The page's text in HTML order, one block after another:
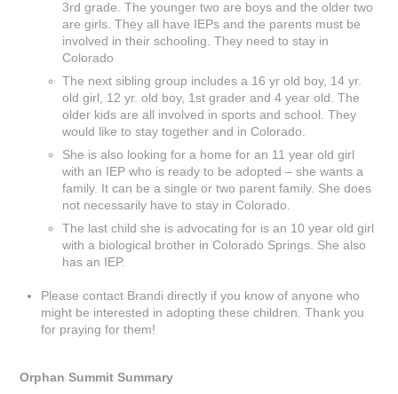
3rd grade. The younger two are boys and the older two
are girls. They all have IEPs and the parents must be
involved in their schooling. They need to stay in
Colorado
The next sibling group includes a 16 yr old boy, 14 yr.
old girl, 12 yr. old boy, 1st grader and 4 year old. The
older kids are all involved in sports and school. They
would like to stay together and in Colorado.
She is also looking for a home for an 11 year old girl
with an IEP who is ready to be adopted – she wants a
family. It can be a single or two parent family. She does
not necessarily have to stay in Colorado.
The last child she is advocating for is an 10 year old girl
with a biological brother in Colorado Springs. She also
has an IEP.
Please contact Brandi directly if you know of anyone who
might be interested in adopting these children. Thank you
for praying for them!
Orphan Summit Summary